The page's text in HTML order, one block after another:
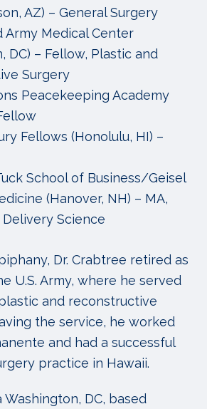
AZ) – General Surgery
Army Medical Center
DC) – Fellow, Plastic and
Surgery
Peacekeeping Academy
Fellows (Honolulu, HI) –
School of Business/Geisel
(Hanover, NH) – MA,
Science
Dr. Crabtree retired as
U.S. Army, where he served
and reconstructive
the service, he worked
and had a successful
practice in Hawaii.
DC, based